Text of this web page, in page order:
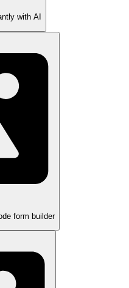
with AI
form builder